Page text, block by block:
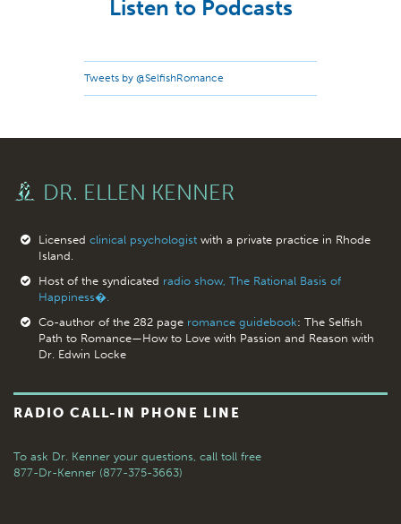
Listen to Podcasts
Tweets by @SelfishRomance
DR. ELLEN KENNER
Licensed clinical psychologistwith a private practice in Rhode
Island.
Host of the syndicated radio show, The Rational Basis of
Happiness�.
Co-author of the 282 page romance guidebook: The Selfish
Path to Romance—How to Love with Passion and Reason with
Dr. Edwin Locke
RADIO CALL-IN PHONE LINE
To ask Dr. Kenner your questions, call toll free
877-Dr-Kenner (877-375-3663)